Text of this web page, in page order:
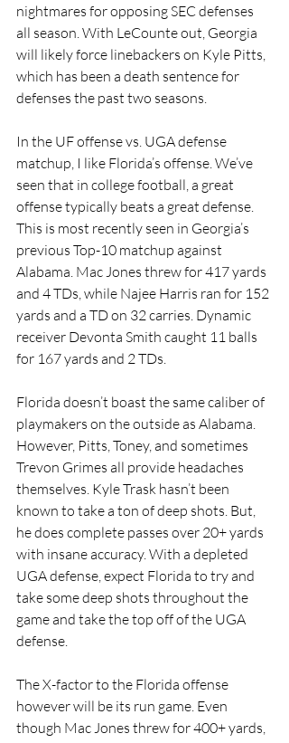
nightmares for opposing SEC defenses
all season. With LeCounte out, Georgia
will likely force linebackers on Kyle Pitts,
which has been a death sentence for
defenses the past two seasons.
In the UF offense vs. UGA defense
matchup, I like Florida’s offense. We’ve
seen that in college football, a great
offense typically beats a great defense.
This is most recently seen in Georgia’s
previous Top-10 matchup against
Alabama. Mac Jones threw for 417 yards
and 4 TDs, while Najee Harris ran for 152
yards and a TD on 32 carries. Dynamic
receiver Devonta Smith caught 11 balls
for 167 yards and 2 TDs.
Florida doesn’t boast the same caliber of
playmakers on the outside as Alabama.
However, Pitts, Toney, and sometimes
Trevon Grimes all provide headaches
themselves. Kyle Trask hasn’t been
known to take a ton of deep shots. But,
he does complete passes over 20+ yards
with insane accuracy. With a depleted
UGA defense, expect Florida to try and
take some deep shots throughout the
game and take the top off of the UGA
defense.
The X-factor to the Florida offense
however will be its run game. Even
though Mac Jones threw for 400+ yards,